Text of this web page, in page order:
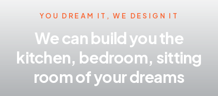
YOU DREAM IT, WE DESIGN IT
We can build you the
kitchen, bedroom, sitting
room of your dreams